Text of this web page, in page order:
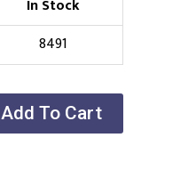
In Stock
8491
Add To Cart